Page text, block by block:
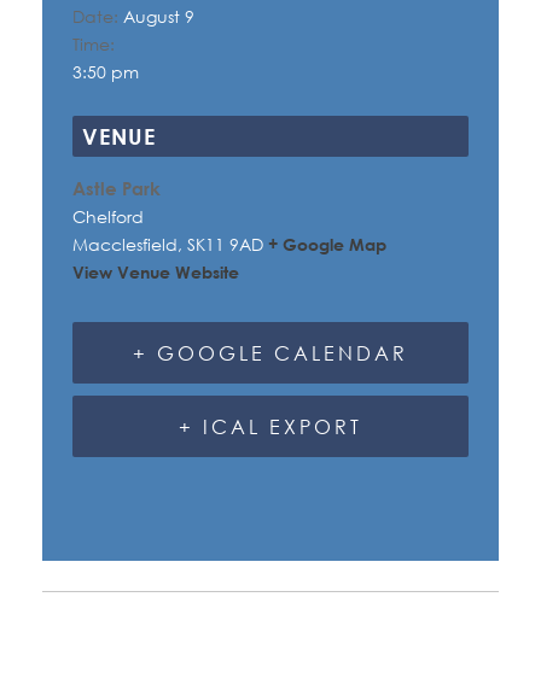
Date: August 9
Time:
3:50 pm
VENUE
Astle Park
Chelford
Macclesfield, SK11 9AD + Google Map
View Venue Website
+ GOOGLE CALENDAR
+ ICAL EXPORT